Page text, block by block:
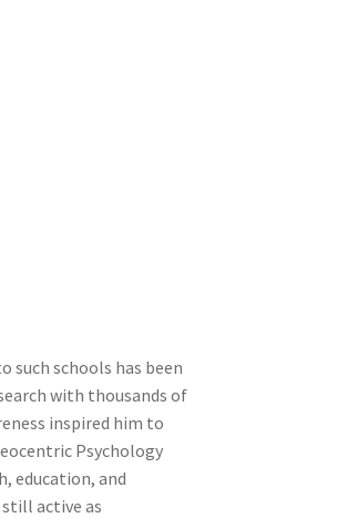
such schools has been
with thousands of
inspired him to
Psychology
education, and
active as